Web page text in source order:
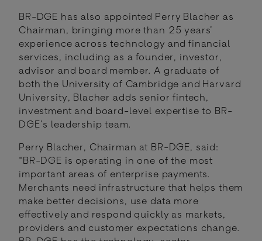
BR-DGE has also appointed Perry Blacher as
Chairman, bringing more than 25 years’
experience across technology and financial
services, including as a founder, investor,
advisor and board member. A graduate of
both the University of Cambridge and Harvard
University, Blacher adds senior fintech,
investment and board-level expertise to BR-
DGE’s leadership team.
Perry Blacher, Chairman at BR-DGE, said:
“BR-DGE is operating in one of the most
important areas of enterprise payments.
Merchants need infrastructure that helps them
make better decisions, use data more
effectively and respond quickly as markets,
providers and customer expectations change.